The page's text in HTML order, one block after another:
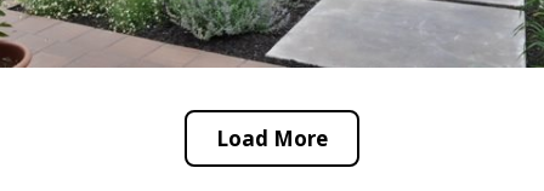
Load More